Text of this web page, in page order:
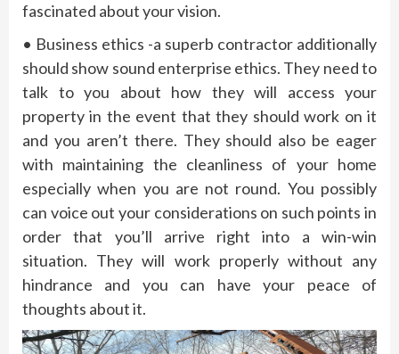
fascinated about your vision.
• Business ethics -a superb contractor additionally
should show sound enterprise ethics. They need to
talk to you about how they will access your
property in the event that they should work on it
and you aren’t there. They should also be eager
with maintaining the cleanliness of your home
especially when you are not round. You possibly
can voice out your considerations on such points in
order that you’ll arrive right into a win-win
situation. They will work properly without any
hindrance and you can have your peace of
thoughts about it.